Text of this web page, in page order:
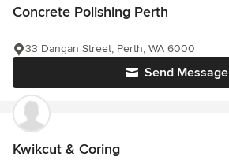
Concrete Polishing Perth
Send Message
33 Dangan Street, Perth, WA 6000
Kwikcut & Coring